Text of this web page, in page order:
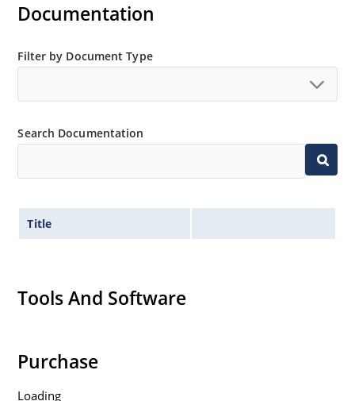
Documentation
Filter by Document Type
Search Documentation
Title
Tools And Software
Purchase
Loading